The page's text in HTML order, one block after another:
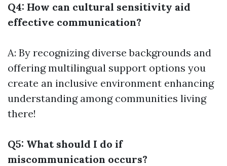
Q4: How can cultural sensitivity aid
effective communication?
A: By recognizing diverse backgrounds and
offering multilingual support options you
create an inclusive environment enhancing
understanding among communities living
there!
Q5: What should I do if
miscommunication occurs?